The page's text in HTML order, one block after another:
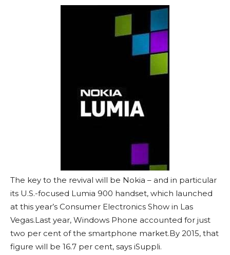
The key to the revival will be Nokia – and in particular
its U.S.-focused Lumia 900 handset, which launched
at this year’s Consumer Electronics Show in Las
Vegas.Last year, Windows Phone accounted for just
two per cent of the smartphone market.By 2015, that
figure will be 16.7 per cent, says iSuppli.